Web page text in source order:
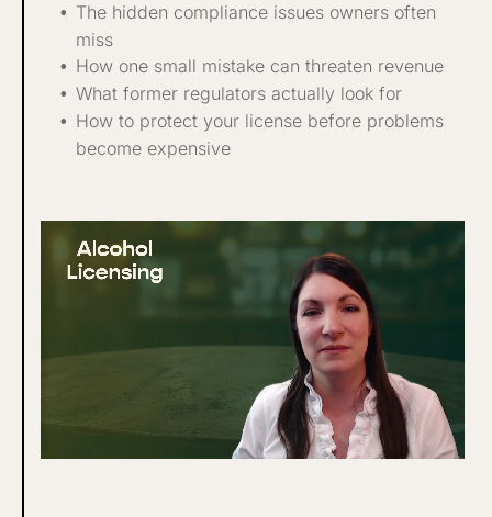
The hidden compliance issues owners often
miss
How one small mistake can threaten revenue
What former regulators actually look for
How to protect your license before problems
become expensive